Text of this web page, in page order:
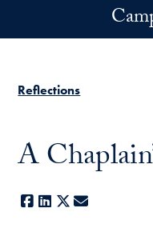
Reflections
A
Facebook
LinkedIn
X